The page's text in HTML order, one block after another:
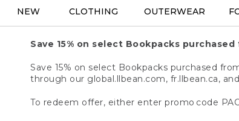
NEW CLOTHING OUTERWEAR
Save 15% on select Bookpacks purchased
Save 15% on select Bookpacks purchased
through our global.llbean.com, fr.llbean.ca,
To redeem offer, either enter promo code